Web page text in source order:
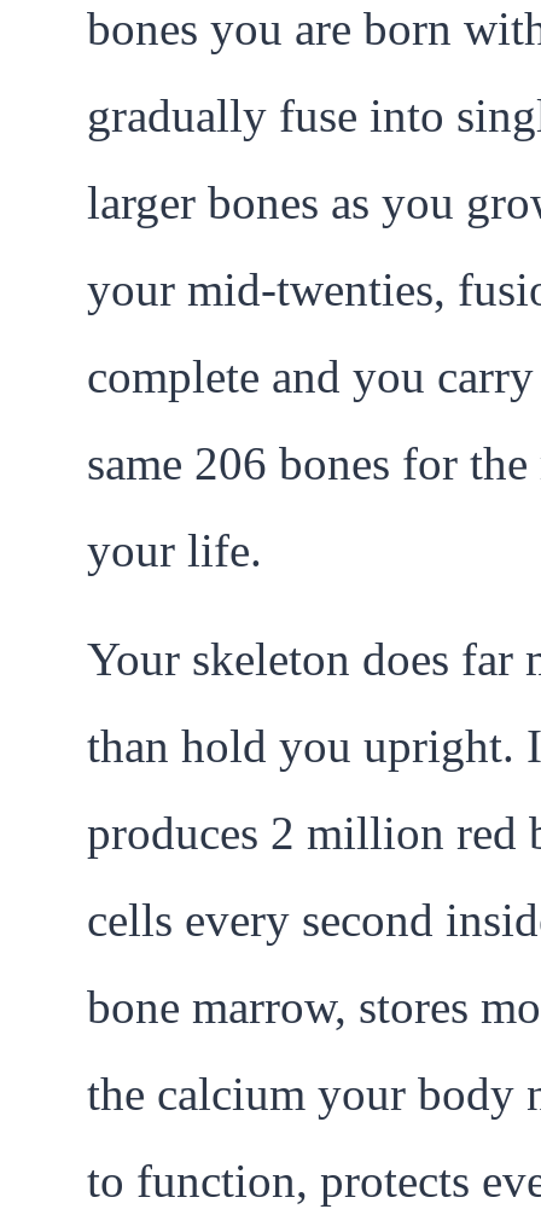
bones you are born
gradually fuse into
larger bones as you
your mid-twenties,
complete and you
same 206 bones for
your life.
Your skeleton does far
than hold you upright.
produces 2 million red
cells every second
bone marrow, stores
the calcium your body
to function, protects